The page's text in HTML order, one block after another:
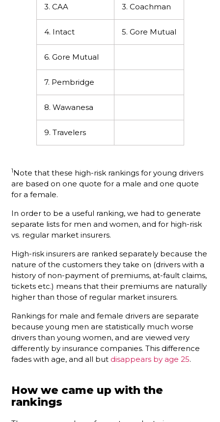
3. CAA 3. Coachman
4. Intact 5. Gore Mutual
6. Gore Mutual
7. Pembridge
8. Wawanesa
9. Travelers
1Note that these high-risk rankings for young drivers
are based on one quote for a male and one quote
for a female.
In order to be a useful ranking, we had to generate
separate lists for men and women, and for high-risk
vs. regular market insurers.
High-risk insurers are ranked separately because the
nature of the customers they take on (drivers with a
history of non-payment of premiums, at-fault claims,
tickets etc.) means that their premiums are naturally
higher than those of regular market insurers.
Rankings for male and female drivers are separate
because young men are statistically much worse
drivers than young women, and are viewed very
differently by insurance companies. This difference
fades with age, and all but disappears by age 25.
How we came up with the
rankings